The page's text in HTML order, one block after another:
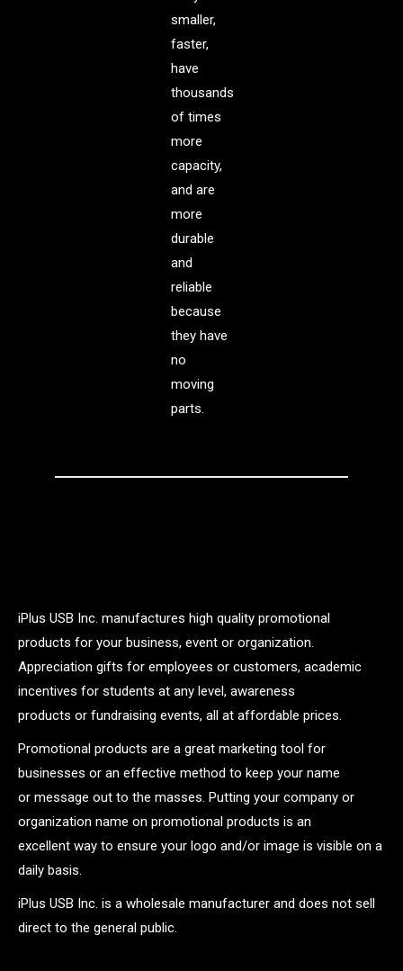
smaller,
faster,
have
thousands
of times
more
capacity,
and are
more
durable
and
reliable
because
they have
no
moving
parts.
iPlus USB Inc. manufactures high quality promotional
products for your business, event or organization.
Appreciation gifts for employees or customers, academic
incentives for students at any level, awareness
products or fundraising events, all at affordable prices.
Promotional products are a great marketing tool for
businesses or an effective method to keep your name
or message out to the masses. Putting your company or
organization name on promotional products is an
excellent way to ensure your logo and/or image is visible on a
daily basis.
iPlus USB Inc. is a wholesale manufacturer and does not sell
direct to the general public.